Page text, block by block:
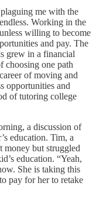
me with the
Working in the
willing to become
and pay. The
grew in a financial
choosing one path
of moving and
opportunities and
of tutoring college
a discussion of
education. Tim, a
money but struggled
education. “Yeah,
She is taking this
pay for her to retake